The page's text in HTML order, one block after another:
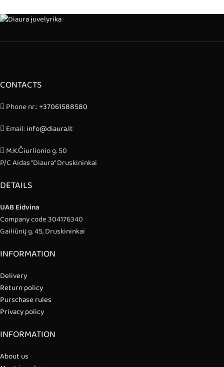
CONTACTS
Phone nr.:+37061588580
Email:info@diaura.lt
M.K.Čiurlionio g. 50
P/C Aidas “Diaura” Druskininkai
DETAILS
UAB Eidvina
Company code 304176340
Gailiūnų g. 45, Druskininkai
INFORMATION
Delivery
Return policy
Purschase rules
Privacy policy
INFORMATION
About us